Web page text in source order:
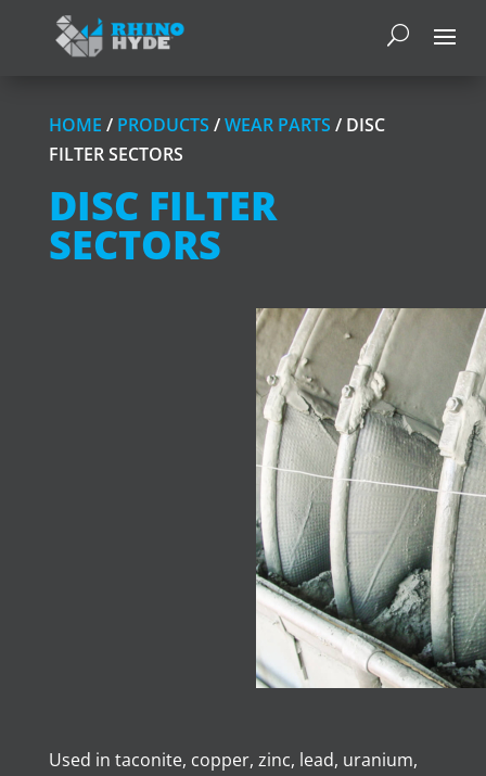
HOME / PRODUCTS /WEAR PARTS / DISC
FILTER SECTORS
DISC FILTER
SECTORS
Used in taconite, copper, zinc, lead, uranium,